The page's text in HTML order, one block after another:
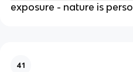
exposure - nature is
41